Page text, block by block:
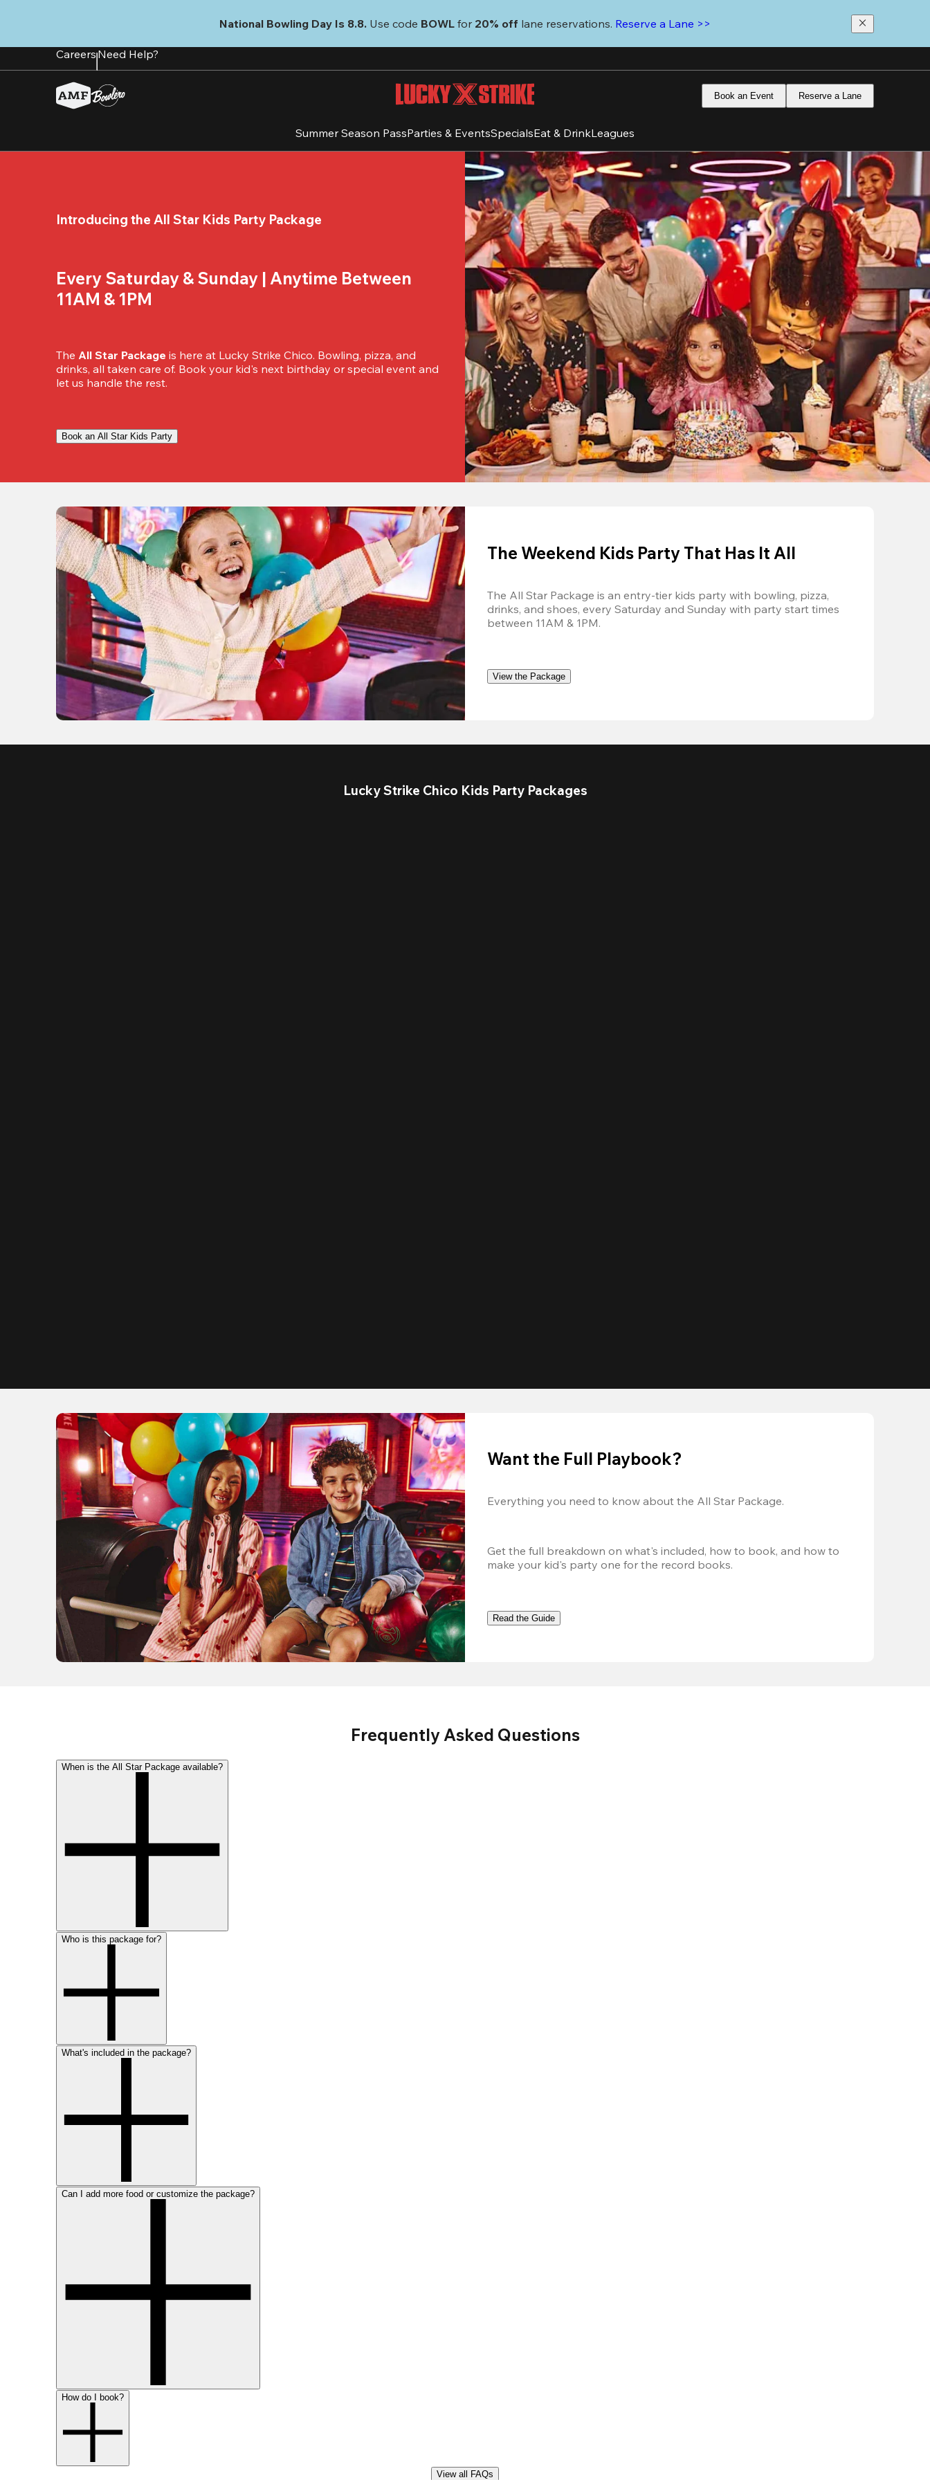
content
National Bowling Day Is 8.8. Use code BOWL for 20% off lane reservations. Reserve a Lane >>
CareersNeed Help?
Book an Event Reserve a Lane
Summer Season PassParties & EventsSpecialsEat & DrinkLeagues
Introducing the All Star Kids Party Package
Every Saturday & Sunday | Anytime Between
11AM & 1PM
The All Star Package is here at Lucky Strike Chico. Bowling, pizza, and
drinks, all taken care of. Book your kid's next birthday or special event and
let us handle the rest.
Book an All Star Kids Party
The Weekend Kids Party That Has It All
The All Star Package is an entry-tier kids party with bowling, pizza,
drinks, and shoes, every Saturday and Sunday with party start times
between 11AM & 1PM.
View the Package
Lucky Strike Chico Kids Party Packages
Want the Full Playbook?
Everything you need to know about the All Star Package.
Get the full breakdown on what's included, how to book, and how to
make your kid's party one for the record books.
Read the Guide
Frequently Asked Questions
When is the All Star Package available?
Who is this package for?
What's included in the package?
Can I add more food or customize the package?
How do I book?
View all FAQs